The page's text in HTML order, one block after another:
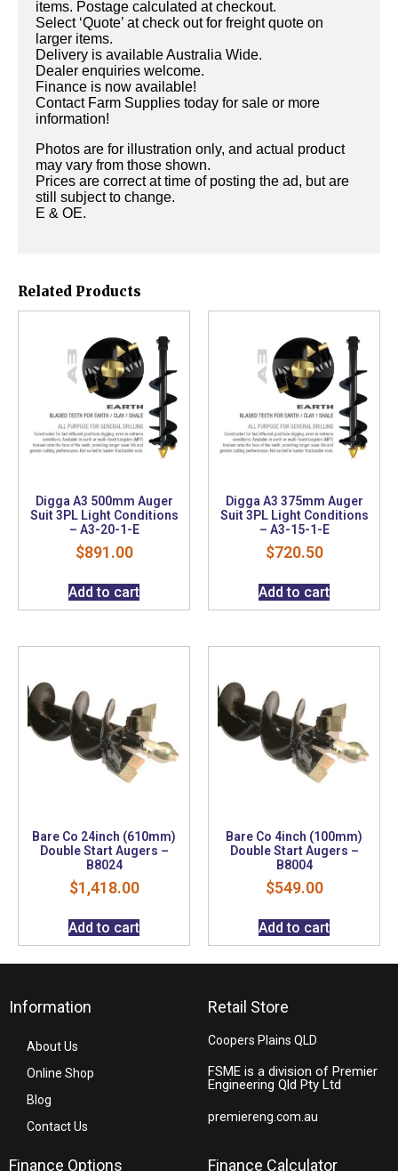
items. Postage calculated at checkout.
Select ‘Quote’ at check out for freight quote on
larger items.
Delivery is available Australia Wide.
Dealer enquiries welcome.
Finance is now available!
Contact Farm Supplies today for sale or more
information!
Photos are for illustration only, and actual product
may vary from those shown.
Prices are correct at time of posting the ad, but are
still subject to change.
E & OE.
Related Products
Digga A3 500mm Auger
Suit 3PL Light Conditions
– A3-20-1-E
$891.00
Add to cart
Digga A3 375mm Auger
Suit 3PL Light Conditions
– A3-15-1-E
$720.50
Add to cart
Bare Co 24inch (610mm)
Double Start Augers –
B8024
$1,418.00
Add to cart
Bare Co 4inch (100mm)
Double Start Augers –
B8004
$549.00
Add to cart
Information
About Us
Online Shop
Blog
Contact Us
Retail Store
Coopers Plains QLD
FSME is a division of Premier
Engineering Qld Pty Ltd
premiereng.com.au
Finance Options Finance Calculator